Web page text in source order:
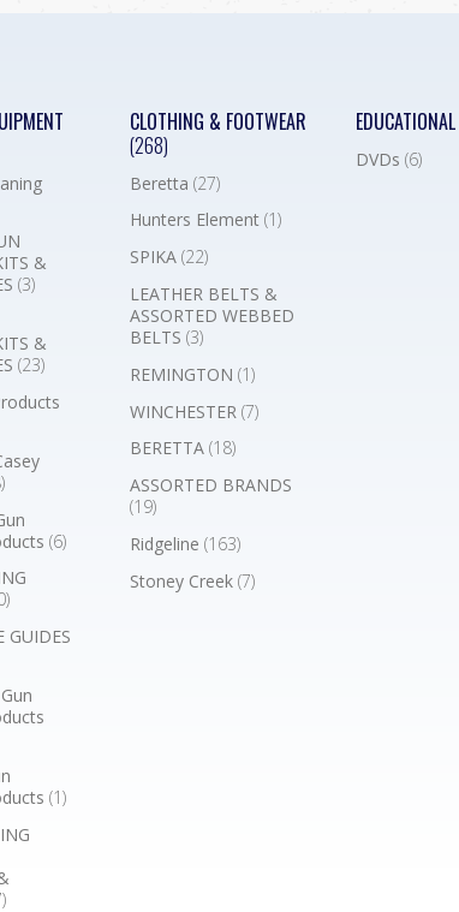
&
(3)
&
(23)
(6)
GUIDES
(1)
CLOTHING & FOOTWEAR
(268)
Beretta (27)
Hunters Element (1)
SPIKA (22)
LEATHER BELTS &
ASSORTED WEBBED
BELTS (3)
REMINGTON (1)
WINCHESTER (7)
BERETTA (18)
ASSORTED BRANDS
(19)
Ridgeline (163)
Stoney Creek (7)
EDUCATIONAL
DVDs (6)